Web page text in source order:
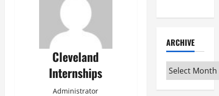
Cleveland
Internships
Administrator
ARCHIVE
Archive